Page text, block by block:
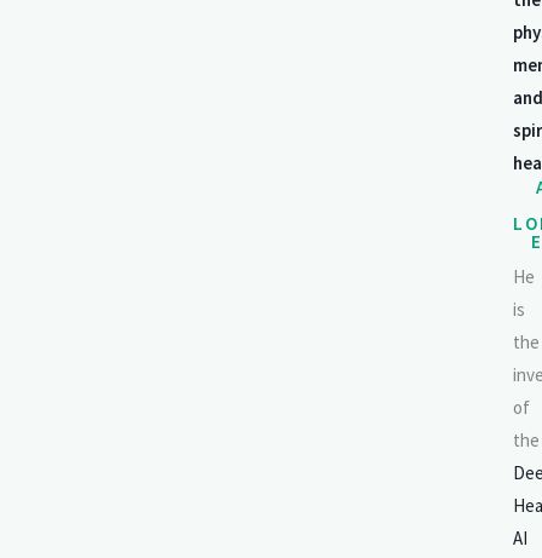
and
He
is
the
of
the
AI